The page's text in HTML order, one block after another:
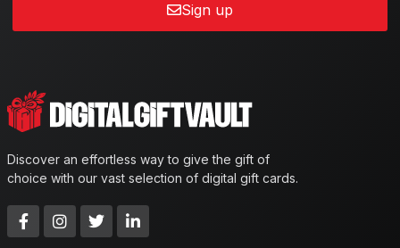
Sign up
Discover an effortless way to give the gift of
choice with our vast selection of digital gift cards.